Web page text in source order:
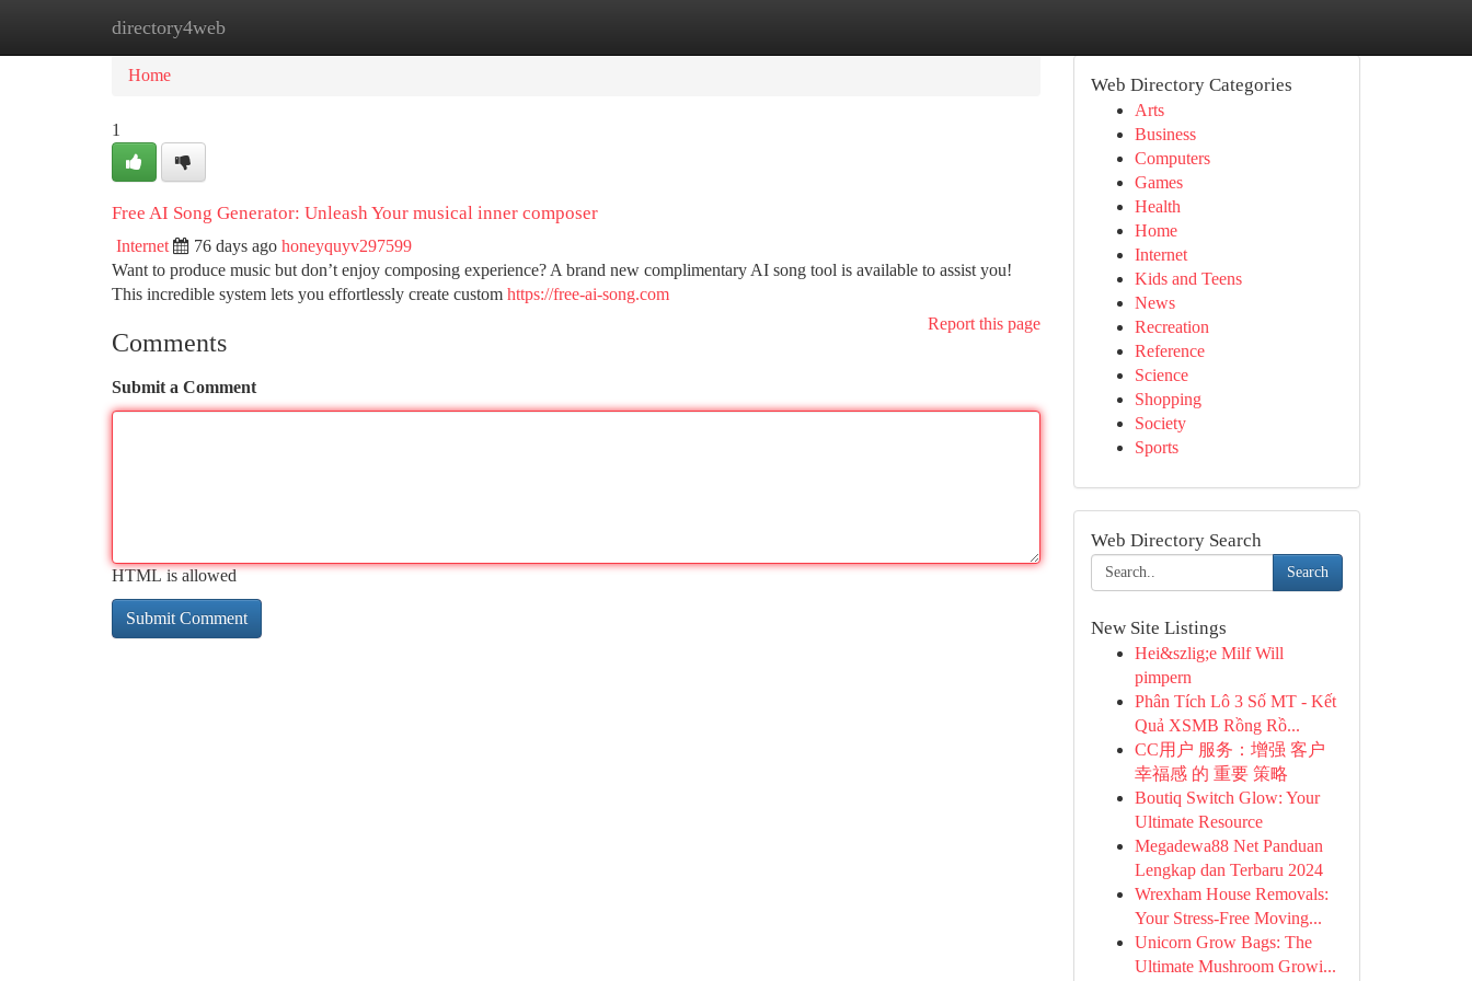
directory4web
Home New Site Listings
Home
1
Free AI Song Generator: Unleash Your musical inner composer
Internet 76 days ago honeyquyv297599
Want to produce music but don’t enjoy composing experience? A brand new complimentary AI song tool is available to assist you!
This incredible system lets you effortlessly create custom https://free-ai-song.com
Report this page
Comments
Submit a Comment
HTML is allowed
Web Directory Categories
Arts
Business
Computers
Games
Health
Home
Internet
Kids and Teens
News
Recreation
Reference
Science
Shopping
Society
Sports
Web Directory Search
Search
New Site Listings
Hei&szlig;e Milf Will
pimpern
Phân Tích Lô 3 Số MT - Kết
Quả XSMB Rồng Rồ...
CC用户 服务：增强 客户
幸福感 的 重要 策略
Boutiq Switch Glow: Your
Ultimate Resource
Megadewa88 Net Panduan
Lengkap dan Terbaru 2024
Wrexham House Removals:
Your Stress-Free Moving...
Unicorn Grow Bags: The
Ultimate Mushroom Growi...